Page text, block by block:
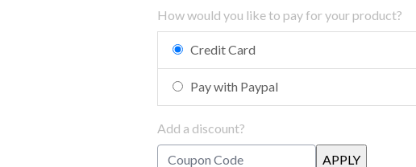
How would you like to pay for your product?
Credit Card
Pay with Paypal
Add a discount?